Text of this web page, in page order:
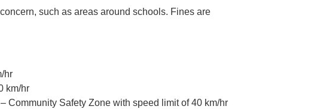
such as areas around schools. Fines are
hr
km/hr
Community Safety Zone with speed limit of 40 km/hr